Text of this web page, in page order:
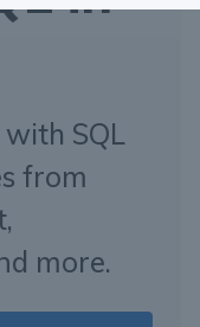
SQL
from
more.